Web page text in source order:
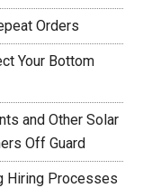
Orders
Your Bottom
and Other Solar
Off Guard
Hiring Processes